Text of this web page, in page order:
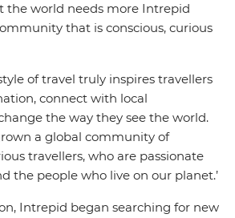
the world needs more Intrepid
that is conscious, curious
of travel truly inspires travellers
connect with local
the way they see the world.
a global community of
travellers, who are passionate
the people who live on our planet.’
Intrepid began searching for new